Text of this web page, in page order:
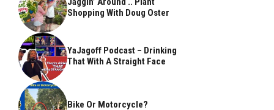
Shopping With Doug Oster
YaJagoff Podcast – Drinking
That With A Straight Face
Bike Or Motorcycle?